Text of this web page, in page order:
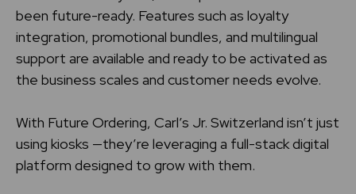
been future-ready. Features such as loyalty
integration, promotional bundles, and multilingual
support are available and ready to be activated as
the business scales and customer needs evolve.
With Future Ordering, Carl’s Jr. Switzerland isn’t just
using kiosks —they’re leveraging a full-stack digital
platform designed to grow with them.